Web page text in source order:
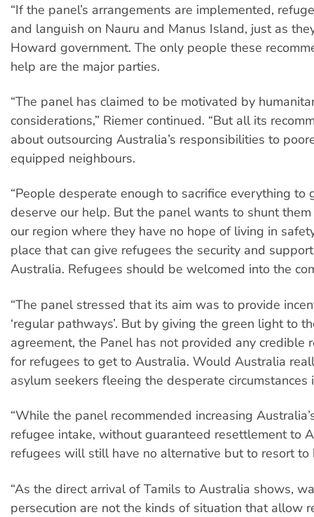
“If the panel’s arrangements are implemented,
and languish on Nauru and Manus Island, just as
Howard government. The only people these
help are the major parties.
“The panel has claimed to be motivated by
considerations,” Riemer continued. “But all its
about outsourcing Australia’s responsibilities to
equipped neighbours.
“People desperate enough to sacrifice everything to
deserve our help. But the panel wants to shunt
our region where they have no hope of living in
place that can give refugees the security and
Australia. Refugees should be welcomed into the
“The panel stressed that its aim was to provide
‘regular pathways’. But by giving the green light to
agreement, the Panel has not provided any credible
for refugees to get to Australia. Would Australia
asylum seekers fleeing the desperate circumstances
“While the panel recommended increasing
refugee intake, without guaranteed resettlement to
refugees will still have no alternative but to resort to
“As the direct arrival of Tamils to Australia shows,
persecution are not the kinds of situation that allow